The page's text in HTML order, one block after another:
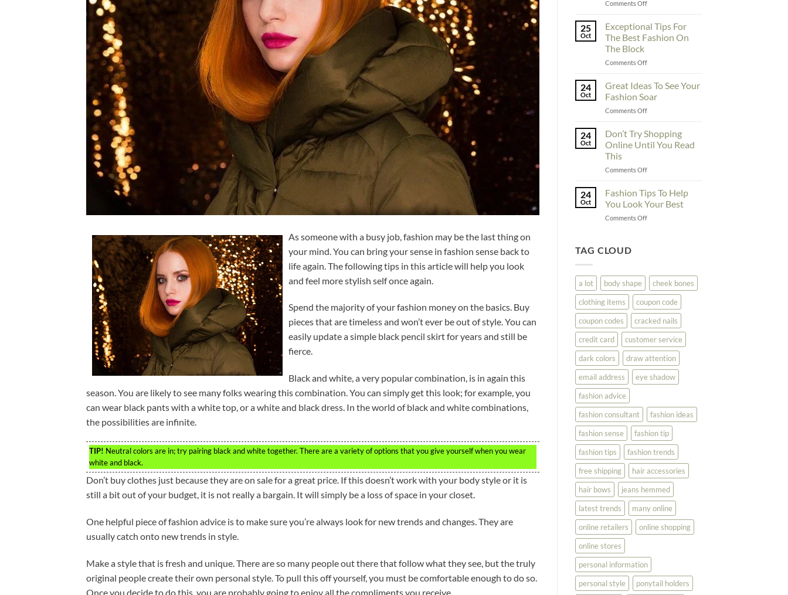
As someone with a busy job, fashion may be the last thing on
your mind. You can bring your sense in fashion sense back to
life again. The following tips in this article will help you look
and feel more stylish self once again.
Spend the majority of your fashion money on the basics. Buy
pieces that are timeless and won’t ever be out of style. You can
easily update a simple black pencil skirt for years and still be
fierce.
Black and white, a very popular combination, is in again this
season. You are likely to see many folks wearing this combination. You can simply get this look; for example, you
can wear black pants with a white top, or a white and black dress. In the world of black and white combinations,
the possibilities are infinite.
TIP! Neutral colors are in; try pairing black and white together. There are a variety of options that you give yourself when you wear
white and black.
Don’t buy clothes just because they are on sale for a great price. If this doesn’t work with your body style or it is
still a bit out of your budget, it is not really a bargain. It will simply be a loss of space in your closet.
One helpful piece of fashion advice is to make sure you’re always look for new trends and changes. They are
usually catch onto new trends in style.
Make a style that is fresh and unique. There are so many people out there that follow what they see, but the truly
original people create their own personal style. To pull this off yourself, you must be comfortable enough to do so.
Once you decide to do this, you are probably going to enjoy all the compliments you receive.
Comments Offon
Enhance
Fashionability,
You
Educate
Here
25
Oct
Exceptional Tips For
The Best Fashion On
The Block
Comments Offon
Tips
The
Best
On
The
24
Oct
Great Ideas To See Your
Fashion Soar
Comments Offon
Ideas
See
Fashion
24
Oct
Don’t Try Shopping
Online Until You Read
This
Comments Offon
Shopping
Online
Until
24
Oct
Fashion Tips To Help
You Look Your Best
Comments Offon
Look
Your
Best
TAG CLOUD
a lot body shape
cheek bones
clothing items
coupon code
coupon codes
cracked nails
credit card
customer service
dark colors
draw attention
email address
eye shadow
fashion advice
fashion consultant
fashion ideas
fashion sense
fashion tip
fashion tips
fashion trends
free shipping
hair accessories
hair bows
jeans hemmed
latest trends
many online
online retailers
online shopping
online stores
personal information
personal style
ponytail holders